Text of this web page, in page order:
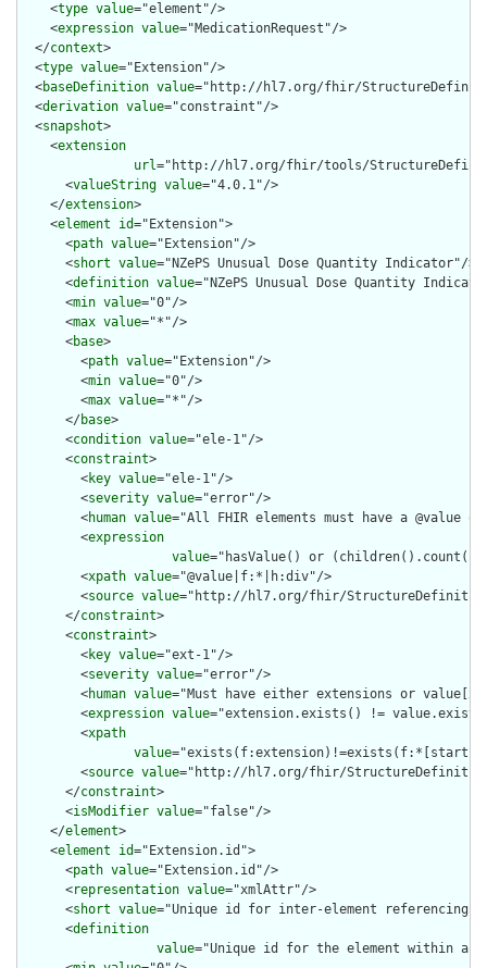
    <
type value="element"/>
    <
expression value="MedicationRequest"/>
  </
context>
  <
type value="Extension"/>
  <
baseDefinition value="http://hl7.org/fhir/
  <
derivation value="constraint"/>
  <
snapshot>
    <
extension
url="http://hl7.org/fhir/tools/
      <
valueString value="4.0.1"/>
    </
extension>
    <
element id="Extension">
      <
path value="Extension"/>
      <
short value="NZePS Unusual Dose Quantity Indicator"/>
      <
definition value="NZePS Unusual Dose Quantity
      <
min value="0"/>
      <
max value="*"/>
      <
base>
        <
path value="Extension"/>
        <
min value="0"/>
        <
max value="*"/>
      </
base>
      <
condition value="ele-1"/>
      <
constraint>
        <
key value="ele-1"/>
        <
severity value="error"/>
        <
human value="All FHIR elements must have a @value
        <
expression
value="hasValue() or
        <
xpath value="@value|f:*|h:div"/>
        <
source value="http://hl7.org/fhir/
      </
constraint>
      <
constraint>
        <
key value="ext-1"/>
        <
severity value="error"/>
        <
human value="Must have either extensions or
        <
expression value="extension.exists() !=
        <
xpath
value
        <
source value="http://hl7.org/fhir/
      </
constraint>
      <
isModifier value="false"/>
    </
element>
    <
element id="Extension.id">
      <
path value="Extension.id"/>
      <
representation value="xmlAttr"/>
      <
short value="Unique id for inter-element referencing"/
      <
definition
value="Unique id for the element within a